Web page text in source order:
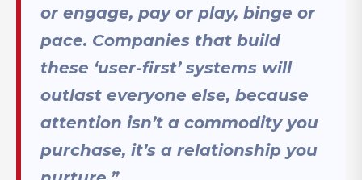
or engage, pay or play, binge or
pace. Companies that build
these ‘user-first’ systems will
outlast everyone else, because
attention isn’t a commodity you
purchase, it’s a relationship you